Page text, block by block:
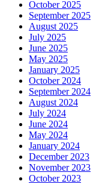
October 2025
September 2025
August 2025
July 2025
June 2025
May 2025
January 2025
October 2024
September 2024
August 2024
July 2024
June 2024
May 2024
January 2024
December 2023
November 2023
October 2023